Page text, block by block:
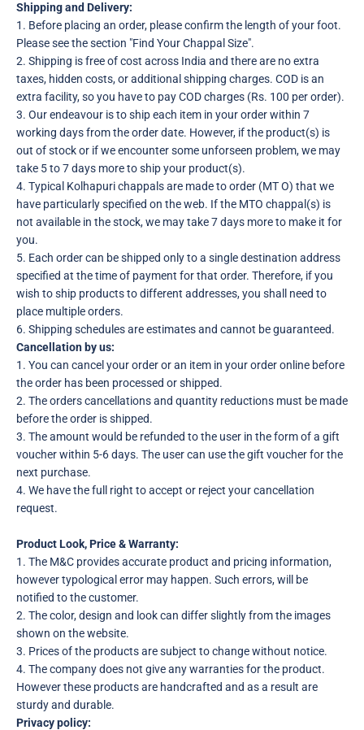
Shipping and Delivery:
1. Before placing an order, please confirm the length of your foot.
Please see the section "Find Your Chappal Size".
2. Shipping is free of cost across India and there are no extra
taxes, hidden costs, or additional shipping charges. COD is an
extra facility, so you have to pay COD charges (Rs. 100 per order).
3. Our endeavour is to ship each item in your order within 7
working days from the order date. However, if the product(s) is
out of stock or if we encounter some unforseen problem, we may
take 5 to 7 days more to ship your product(s).
4. Typical Kolhapuri chappals are made to order (MT O) that we
have particularly specified on the web. If the MTO chappal(s) is
not available in the stock, we may take 7 days more to make it for
you.
5. Each order can be shipped only to a single destination address
specified at the time of payment for that order. Therefore, if you
wish to ship products to different addresses, you shall need to
place multiple orders.
6. Shipping schedules are estimates and cannot be guaranteed.
Cancellation by us:
1. You can cancel your order or an item in your order online before
the order has been processed or shipped.
2. The orders cancellations and quantity reductions must be made
before the order is shipped.
3. The amount would be refunded to the user in the form of a gift
voucher within 5-6 days. The user can use the gift voucher for the
next purchase.
4. We have the full right to accept or reject your cancellation
request.
Product Look, Price & Warranty:
1. The M&C provides accurate product and pricing information,
however typological error may happen. Such errors, will be
notified to the customer.
2. The color, design and look can differ slightly from the images
shown on the website.
3. Prices of the products are subject to change without notice.
4. The company does not give any warranties for the product.
However these products are handcrafted and as a result are
sturdy and durable.
Privacy policy: